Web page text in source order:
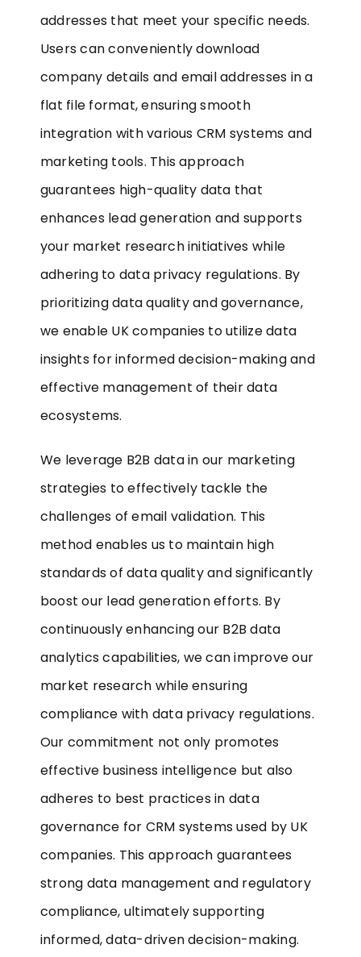
addresses that meet your specific needs.
Users can conveniently download
company details and email addresses in a
flat file format, ensuring smooth
integration with various CRM systems and
marketing tools. This approach
guarantees high-quality data that
enhances lead generation and supports
your market research initiatives while
adhering to data privacy regulations. By
prioritizing data quality and governance,
we enable UK companies to utilize data
insights for informed decision-making and
effective management of their data
ecosystems.
We leverage B2B data in our marketing
strategies to effectively tackle the
challenges of email validation. This
method enables us to maintain high
standards of data quality and significantly
boost our lead generation efforts. By
continuously enhancing our B2B data
analytics capabilities, we can improve our
market research while ensuring
compliance with data privacy regulations.
Our commitment not only promotes
effective business intelligence but also
adheres to best practices in data
governance for CRM systems used by UK
companies. This approach guarantees
strong data management and regulatory
compliance, ultimately supporting
informed, data-driven decision-making.